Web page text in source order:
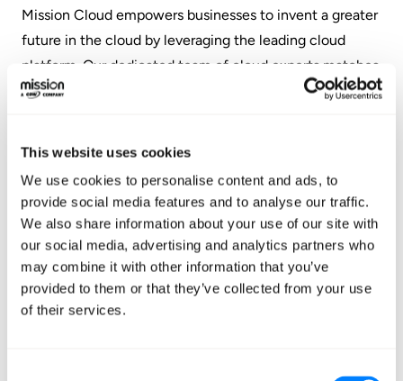
This website uses cookies
We use cookies to personalise content and ads, to
provide social media features and to analyse our traffic.
We also share information about your use of our site with
our social media, advertising and analytics partners who
may combine it with other information that you’ve
provided to them or that they’ve collected from your use
of their services.
‍Mission Cloud empowers businesses to invent a greater
future in the cloud by leveraging the leading cloud
platform. Our dedicated team of cloud experts matches
businesses with the personalized services and software
About The Channel Company
The Channel Company enables breakthrough IT channel
performance with our dominant media, engaging
events, expert consulting and education, and innovative